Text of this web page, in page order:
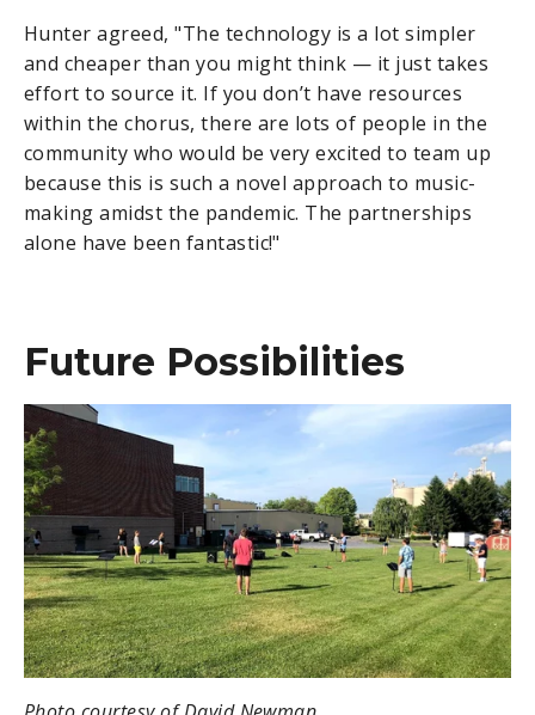
Hunter agreed, "The technology is a lot simpler
and cheaper than you might think — it just takes
effort to source it. If you don’t have resources
within the chorus, there are lots of people in the
community who would be very excited to team up
because this is such a novel approach to music-
making amidst the pandemic. The partnerships
alone have been fantastic!"
Future Possibilities